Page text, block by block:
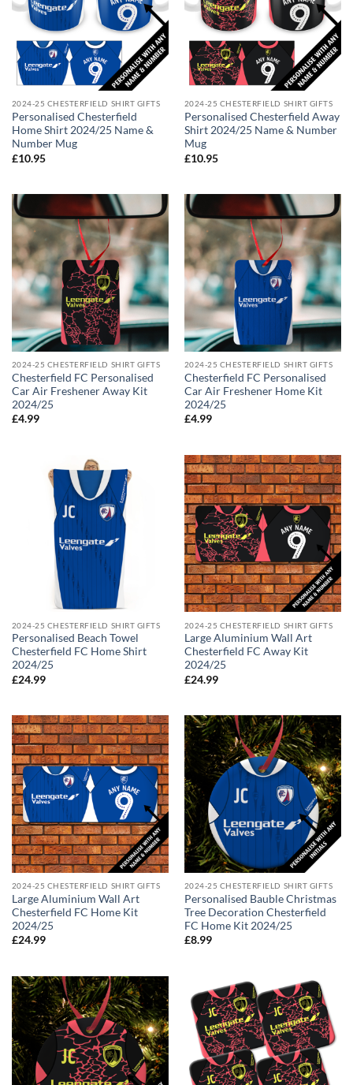
2024-25 CHESTERFIELD SHIRT GIFTS
Personalised Chesterfield
Home Shirt 2024/25 Name &
Number Mug
£10.95
2024-25 CHESTERFIELD SHIRT GIFTS
Personalised Chesterfield Away
Shirt 2024/25 Name & Number
Mug
£10.95
2024-25 CHESTERFIELD SHIRT GIFTS
Chesterfield FC Personalised
Car Air Freshener Away Kit
2024/25
£4.99
2024-25 CHESTERFIELD SHIRT GIFTS
Chesterfield FC Personalised
Car Air Freshener Home Kit
2024/25
£4.99
2024-25 CHESTERFIELD SHIRT GIFTS
Personalised Beach Towel
Chesterfield FC Home Shirt
2024/25
£24.99
2024-25 CHESTERFIELD SHIRT GIFTS
Large Aluminium Wall Art
Chesterfield FC Away Kit
2024/25
£24.99
2024-25 CHESTERFIELD SHIRT GIFTS
Large Aluminium Wall Art
Chesterfield FC Home Kit
2024/25
£24.99
2024-25 CHESTERFIELD SHIRT GIFTS
Personalised Bauble Christmas
Tree Decoration Chesterfield
FC Home Kit 2024/25
£8.99